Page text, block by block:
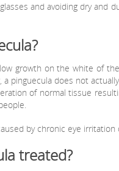
and avoiding dry and
growth on the white of
a pinguecula does not
of normal tissue
by chronic eye irritation
treated?